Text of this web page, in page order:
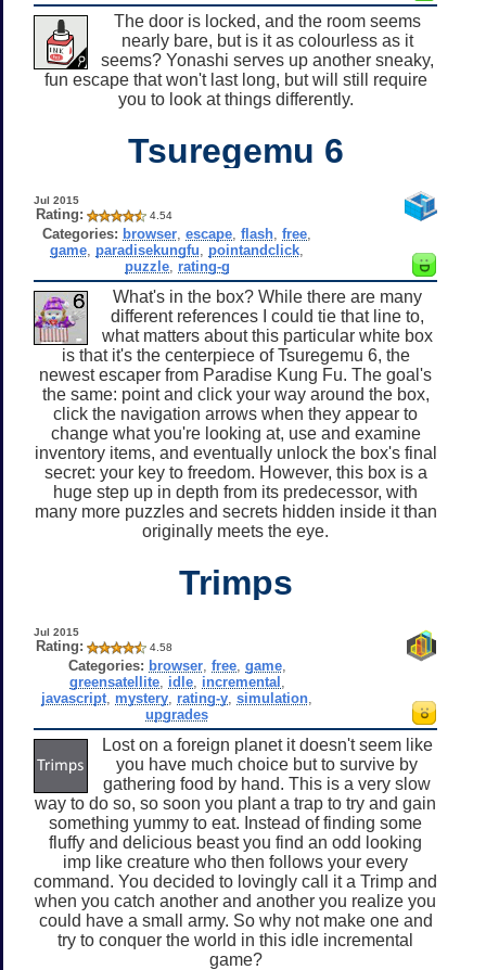
The door is locked, and the room seems
nearly bare, but is it as colourless as it
seems? Yonashi serves up another sneaky,
fun escape that won't last long, but will still require
you to look at things differently.
Tsuregemu 6
Jul 2015
Rating: 4.54
Categories: browser ,escape ,flash ,free
game paradisekungfu pointandclick
puzzle, rating-g
What's in the box? While there are many
different references I could tie that line to,
what matters about this particular white box
is that it's the centerpiece of Tsuregemu 6, the
newest escaper from Paradise Kung Fu. The goal's
the same: point and click your way around the box,
click the navigation arrows when they appear to
change what you're looking at, use and examine
inventory items, and eventually unlock the box's final
secret: your key to freedom. However, this box is a
huge step up in depth from its predecessor, with
many more puzzles and secrets hidden inside it than
originally meets the eye.
Trimps
Jul 2015
Rating: 4.58
Categories: browser, free, game,
greensatellite, idle, incremental
javascript mystery rating-y ,simulation
upgrades
Lost on a foreign planet it doesn't seem like
you have much choice but to survive by
gathering food by hand. This is a very slow
way to do so, so soon you plant a trap to try and gain
something yummy to eat. Instead of finding some
fluffy and delicious beast you find an odd looking
imp like creature who then follows your every
command. You decided to lovingly call it a Trimp and
when you catch another and another you realize you
could have a small army. So why not make one and
try to conquer the world in this idle incremental
game?